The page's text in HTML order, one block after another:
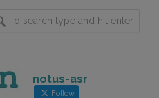
notus-asr
Follow